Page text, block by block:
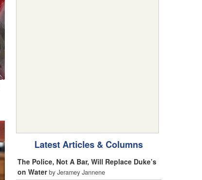
Latest Articles & Columns
The Police, Not A Bar, Will Replace Duke’s
on Water by Jeramey Jannene